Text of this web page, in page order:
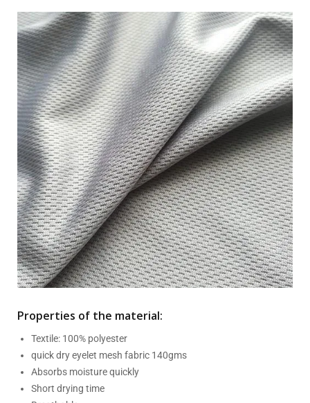
Properties of the material:
Textile: 100% polyester
quick dry eyelet mesh fabric 140gms
Absorbs moisture quickly
Short drying time